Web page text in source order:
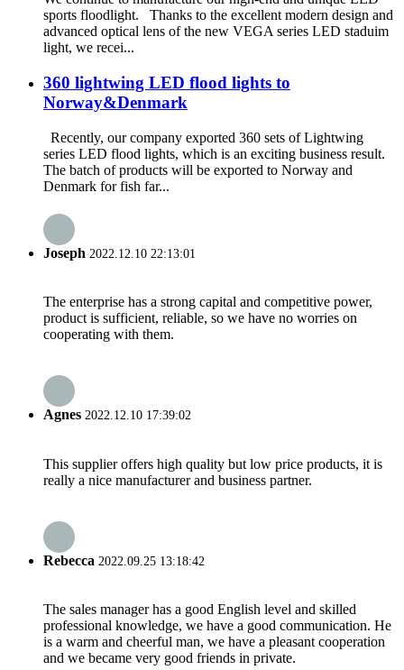
sports floodlight. Thanks to the excellent modern design and
advanced optical lens of the new VEGA series LED staduim
light, we recei...
360 lightwing LED flood lights to
Norway&Denmark
Recently, our company exported 360 sets of Lightwing
series LED flood lights, which is an exciting business result.
The batch of products will be exported to Norway and
Denmark for fish far...
Joseph 2022.12.10 22:13:01
The enterprise has a strong capital and competitive power,
product is sufficient, reliable, so we have no worries on
cooperating with them.
Agnes 2022.12.10 17:39:02
This supplier offers high quality but low price products, it is
really a nice manufacturer and business partner.
Rebecca 2022.09.25 13:18:42
The sales manager has a good English level and skilled
professional knowledge, we have a good communication. He
is a warm and cheerful man, we have a pleasant cooperation
and we became very good friends in private.